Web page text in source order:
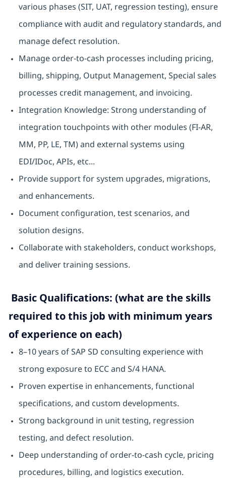
various phases (SIT, UAT, regression testing), ensure
compliance with audit and regulatory standards, and
manage defect resolution.
Manage order-to-cash processes including pricing,
billing, shipping, Output Management, Special sales
processes credit management, and invoicing.
Integration Knowledge: Strong understanding of
integration touchpoints with other modules (FI-AR,
MM, PP, LE, TM) and external systems using
EDI/IDoc, APIs, etc...
Provide support for system upgrades, migrations,
and enhancements.
Document configuration, test scenarios, and
solution designs.
Collaborate with stakeholders, conduct workshops,
and deliver training sessions.
Basic Qualifications: (what are the skills
required to this job with minimum years
of experience on each)
8–10 years of SAP SD consulting experience with
strong exposure to ECC and S/4 HANA.
Proven expertise in enhancements, functional
specifications, and custom developments.
Strong background in unit testing, regression
testing, and defect resolution.
Deep understanding of order-to-cash cycle, pricing
procedures, billing, and logistics execution.